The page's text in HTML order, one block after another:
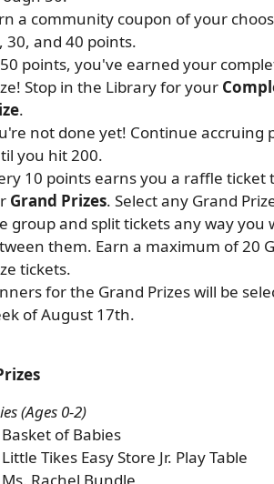
a community coupon of your
30, and 40 points.
points, you've earned your
Stop in the Library for your
.
not done yet! Continue accruing
you hit 200.
10 points earns you a raffle ticket
Grand Prizes. Select any Grand
group and split tickets any way you
them. Earn a maximum of 20
tickets.
for the Grand Prizes will be
of August 17th.
(Ages 0-2)
Basket of Babies
Little Tikes Easy Store Jr. Play Table